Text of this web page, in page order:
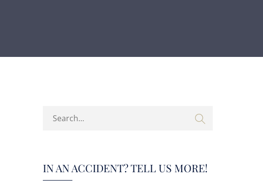
IN AN ACCIDENT? TELL US MORE!